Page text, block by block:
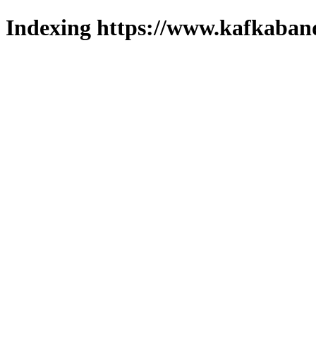
Indexing https://